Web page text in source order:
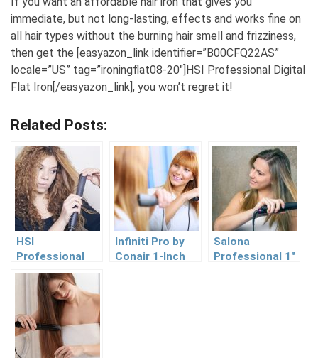
immediate, but not long-lasting, effects and works fine on
all hair types without the burning hair smell and frizziness,
then get the [easyazon_link identifier=”B00CFQ22AS”
locale=”US” tag=”ironingflat08-20″]HSI Professional Digital
Flat Iron[/easyazon_link], you won’t regret it!
Related Posts:
HSI
Professional
Ceramic
Tourmaline
Ionic Flat Iron
Review
Infiniti Pro by
Conair 1-Inch
Salona
Professional 1″